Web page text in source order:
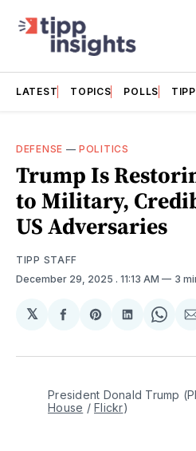
LATEST TOPICS POLLS
DEFENSE —POLITICS
Trump Is
to Military,
US Adversaries
TIPP STAFF
December 29, 2025 . 11:13 AM 3
𝕏
Share
Facebook
Share
Pinterest
Share
LinkedIn
President Donald Trump
House / Flickr)